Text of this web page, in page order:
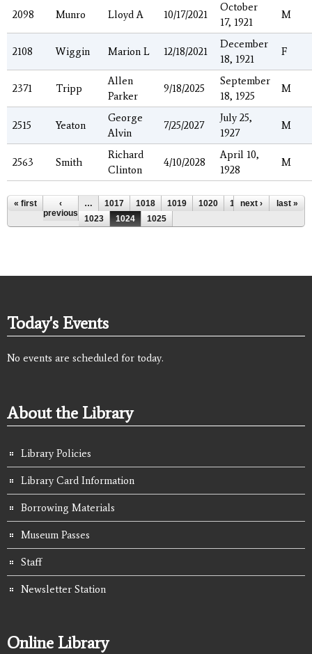
2098 Munro Lloyd A 10/17/2021
October
17, 1921
M
2108 Wiggin Marion L 12/18/2021
December
18, 1921
F
2371 Tripp
Allen
Parker
9/18/2025
September
18, 1925
M
2515 Yeaton
George
Alvin
7/25/2027
July 25,
1927
M
2563 Smith
Richard
Clinton
4/10/2028
April 10,
1928
M
Pages
« first
‹
previous
… 1017 1018 1019 1020 1021
1022
1023
1024 1025
next › last »
Today's Events
No events are scheduled for today.
About the Library
Library Policies
Library Card Information
Borrowing Materials
Museum Passes
Staff
Newsletter Station
Online Library